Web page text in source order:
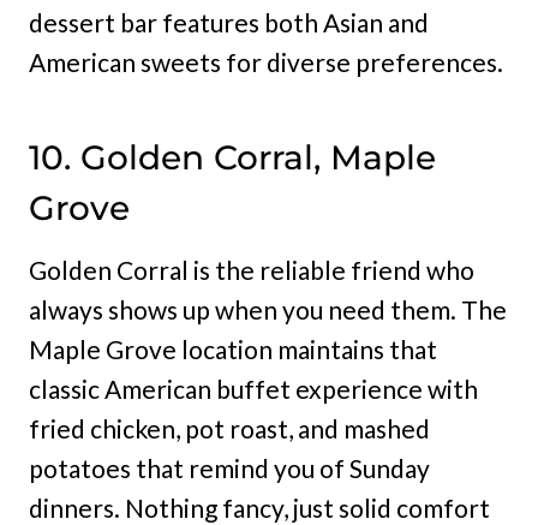
dessert bar features both Asian and
American sweets for diverse preferences.
10. Golden Corral, Maple
Grove
Golden Corral is the reliable friend who
always shows up when you need them. The
Maple Grove location maintains that
classic American buffet experience with
fried chicken, pot roast, and mashed
potatoes that remind you of Sunday
dinners. Nothing fancy, just solid comfort